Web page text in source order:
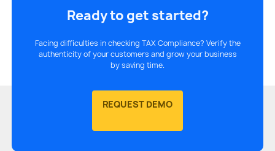
Ready to get started?
Facing difficulties in checking TAX Compliance? Verify the
authenticity of your customers and grow your business
by saving time.
REQUEST DEMO